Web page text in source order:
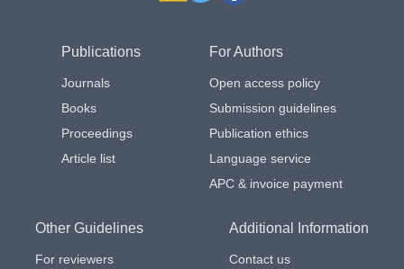
Publications
Journals
Books
Proceedings
Article list
For Authors
Open access policy
Submission guidelines
Publication ethics
Language service
APC & invoice payment
Other Guidelines
For reviewers
Additional Information
Contact us